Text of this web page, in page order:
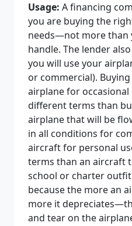
Usage: A financing
you are buying the
needs—not more than
handle. The lender
you will use your
or commercial).
airplane for
different terms than
airplane that will be
in all conditions for
aircraft for personal
terms than an aircraft
school or charter outfit
because the more an
more it
and tear on the